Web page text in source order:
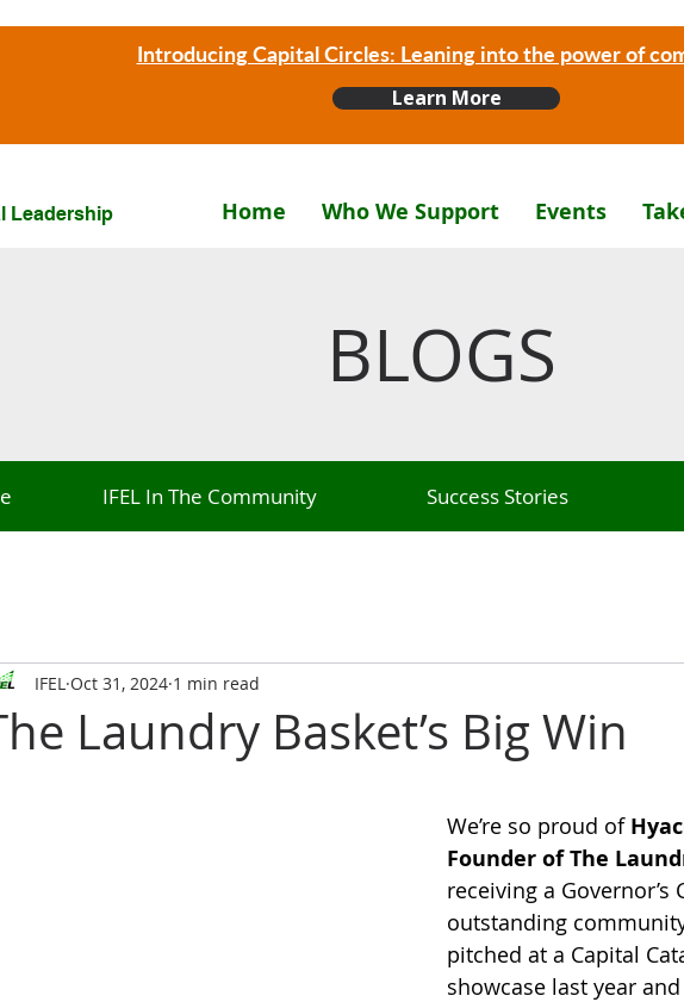
Introducing Capital Circles: Leaning into the power of
Learn More
Leadership
Home Who We Support Events
BLOGS
IFEL In The Community Success Stories
Laundry Basket’s Big Win
IFEL Oct 31, 2024 1 min read
We’re so proud of
Founder of The
receiving a
outstanding
pitched at a Capital
showcase last year